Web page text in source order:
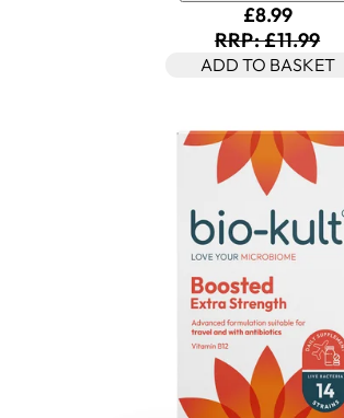
Current
£8.99
RRP: £11.99
ADD TO BASKET